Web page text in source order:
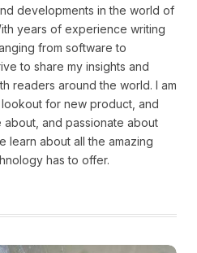
developments in the world of
years of experience writing
from software to
to share my insights and
readers around the world. I am
for new product, and
about, and passionate about
learn about all the amazing
has to offer.